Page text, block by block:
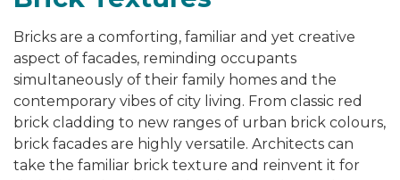
Bricks are a comforting, familiar and yet creative
aspect of facades, reminding occupants
simultaneously of their family homes and the
contemporary vibes of city living. From classic red
brick cladding to new ranges of urban brick colours,
brick facades are highly versatile. Architects can
take the familiar brick texture and reinvent it for